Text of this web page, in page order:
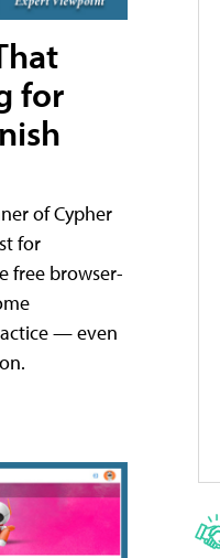
for
of Cypher
for
free browser-
— even